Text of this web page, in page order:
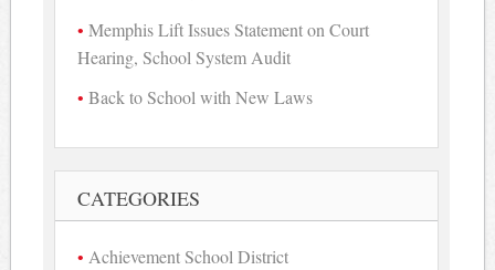
Memphis Lift Issues Statement on Court
Hearing, School System Audit
Back to School with New Laws
CATEGORIES
Achievement School District